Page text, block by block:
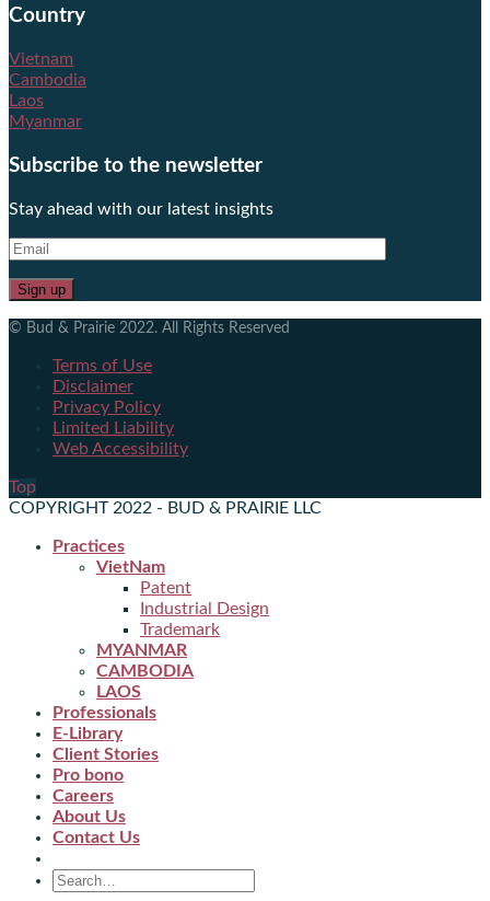
Country
Vietnam
Cambodia
Laos
Myanmar
Subscribe to the newsletter
Stay ahead with our latest insights
© Bud & Prairie 2022. All Rights Reserved
Terms of Use
Disclaimer
Privacy Policy
Limited Liability
Web Accessibility
Top
COPYRIGHT 2022 - BUD & PRAIRIE LLC
Practices
VietNam
Patent
Industrial Design
Trademark
MYANMAR
CAMBODIA
LAOS
Professionals
E-Library
Client Stories
Pro bono
Careers
About Us
Contact Us